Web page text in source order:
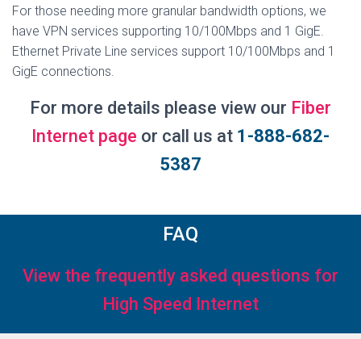
For those needing more granular bandwidth options, we
have VPN services supporting 10/100Mbps and 1 GigE.
Ethernet Private Line services support 10/100Mbps and 1
GigE connections.
For more details please view our Fiber
Internet page or call us at 1-888-682-
5387
FAQ
View the frequently asked questions for
High Speed Internet